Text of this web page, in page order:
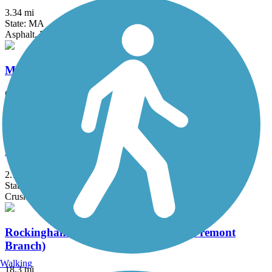
3.34 mi
State: MA
Asphalt, Dirt, Gravel, Sand
Mason Railroad Trail
6.7 mi
Ballast, Gravel, Sand
Potanipo Rail Trail (NH)
2.7 mi
State: NH
Crushed Stone, Gravel
Rockingham Recreational Rail Trail (Fremont
Branch)
18.3 mi
Walking